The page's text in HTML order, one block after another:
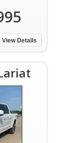
View Details